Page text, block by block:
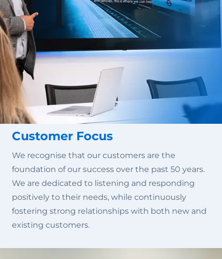
Customer Focus
We recognise that our customers are the
foundation of our success over the past 50 years.
We are dedicated to listening and responding
positively to their needs, while continuously
fostering strong relationships with both new and
existing customers.